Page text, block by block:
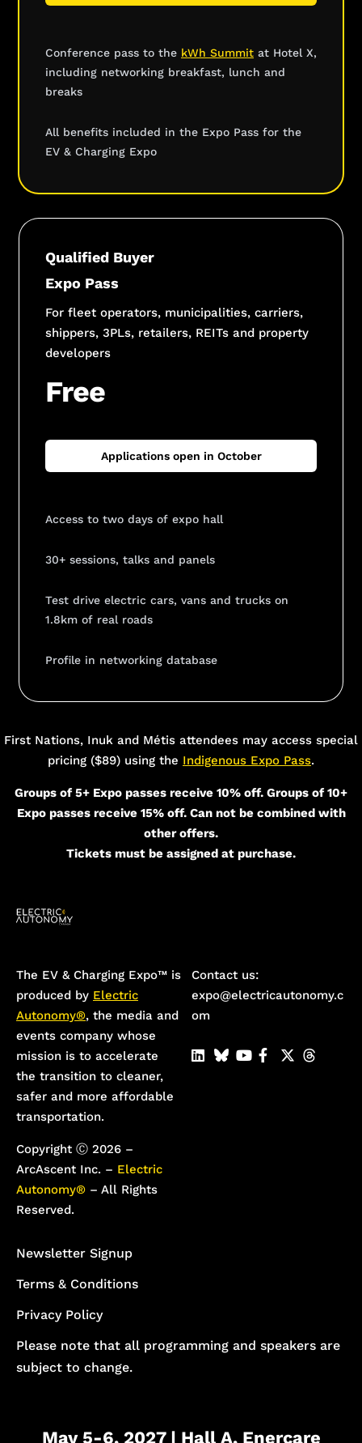
Conference pass to the kWh Summit at Hotel X,
including networking breakfast, lunch and
breaks
All benefits included in the Expo Pass for the
EV & Charging Expo
Qualified Buyer
Expo Pass
For fleet operators, municipalities, carriers,
shippers, 3PLs, retailers, REITs and property
developers
Free
Applications open in October
Access to two days of expo hall
30+ sessions, talks and panels
Test drive electric cars, vans and trucks on
1.8km of real roads
Profile in networking database
First Nations, Inuk and Métis attendees may access special
pricing ($89) using the Indigenous Expo Pass.
Groups of 5+ Expo passes receive 10% off. Groups of 10+
Expo passes receive 15% off. Can not be combined with
other offers.
Tickets must be assigned at purchase.
The EV & Charging Expo™️ is
produced by Electric
Autonomy®, the media and
events company whose
mission is to accelerate
the transition to cleaner,
safer and more affordable
transportation.
Copyright Ⓒ 2026 –
ArcAscent Inc. – Electric
Autonomy® – All Rights
Reserved.
Contact us:
expo@electricautonomy.c
om
Newsletter Signup
Terms & Conditions
Privacy Policy
Please note that all programming and speakers are
subject to change.
May 5-6, 2027 | Hall A, Enercare